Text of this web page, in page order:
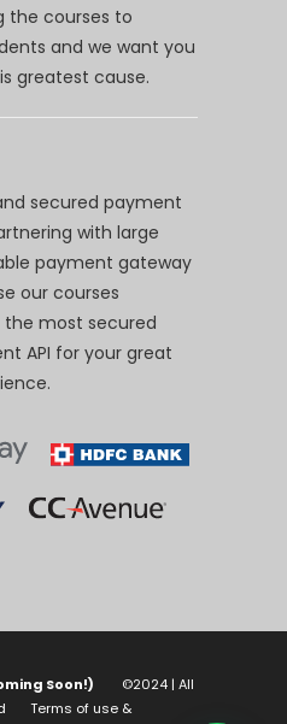
the courses to
and we want you
greatest cause.
secured payment
with large
payment gateway
our courses
the most secured
API for your great
Soon!)
©2024 | All
Terms of use &